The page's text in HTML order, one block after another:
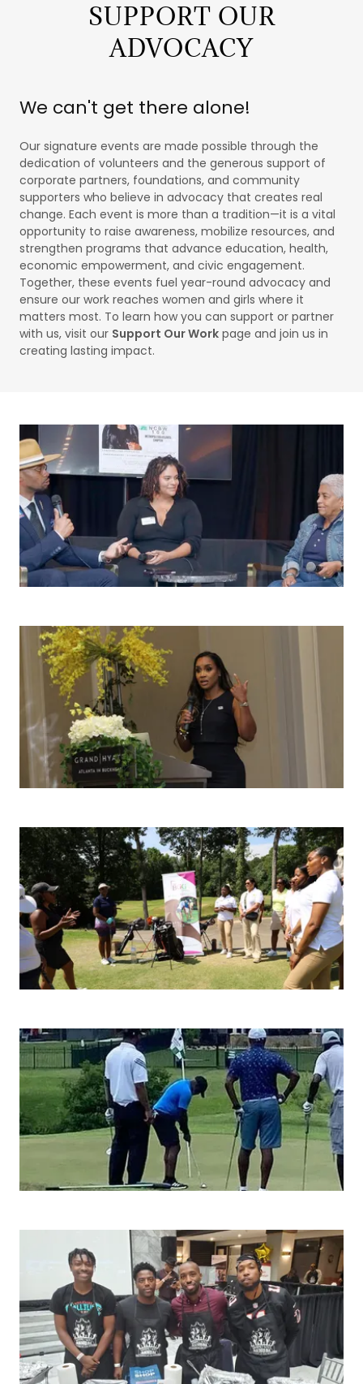
SUPPORT OUR
ADVOCACY
We can't get there alone!
Our signature events are made possible through the
dedication of volunteers and the generous support of
corporate partners, foundations, and community
supporters who believe in advocacy that creates real
change. Each event is more than a tradition—it is a vital
opportunity to raise awareness, mobilize resources, and
strengthen programs that advance education, health,
economic empowerment, and civic engagement.
Together, these events fuel year-round advocacy and
ensure our work reaches women and girls where it
matters most. To learn how you can support or partner
with us, visit our Support Our Work page and join us in
creating lasting impact.